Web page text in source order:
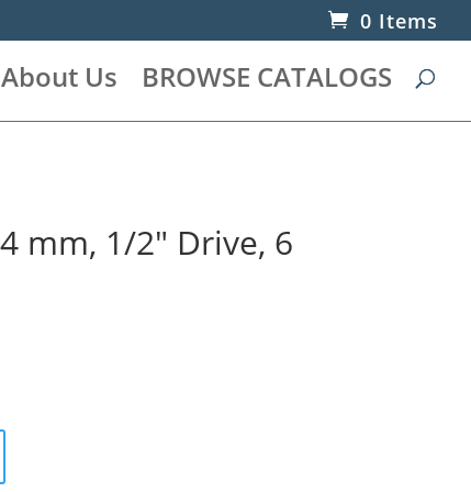
0 Items
About Us BROWSE CATALOGS
mm, 1/2″ Drive, 6